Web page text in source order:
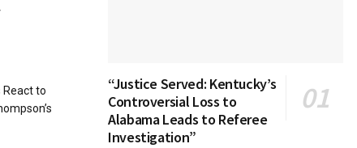
React to
“Justice Served: Kentucky’s
Controversial Loss to
Alabama Leads to Referee
Investigation”